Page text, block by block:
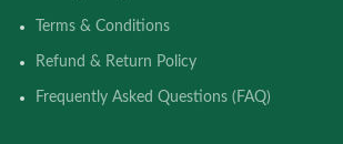
Terms & Conditions
Refund & Return Policy
Frequently Asked Questions (FAQ)